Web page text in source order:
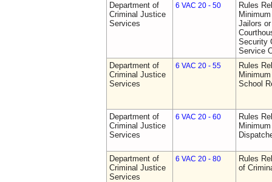
Department of
Criminal Justice
Services
6 VAC 20 - 50
Rules
Jailors
Security
Service
Department of
Criminal Justice
Services
6 VAC 20 - 55
Rules
School
Department of
Criminal Justice
Services
6 VAC 20 - 60
Rules
Department of
Criminal Justice
Services
6 VAC 20 - 80
Rules
of